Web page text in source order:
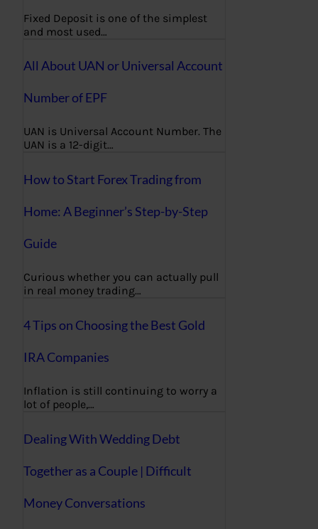
Fixed Deposit is one of the simplest
and most used…
All About UAN or Universal Account
Number of EPF
UAN is Universal Account Number. The
UAN is a 12-digit…
How to Start Forex Trading from
Home: A Beginner’s Step-by-Step
Guide
Curious whether you can actually pull
in real money trading…
4 Tips on Choosing the Best Gold
IRA Companies
Inflation is still continuing to worry a
lot of people,…
Dealing With Wedding Debt
Together as a Couple | Difficult
Money Conversations